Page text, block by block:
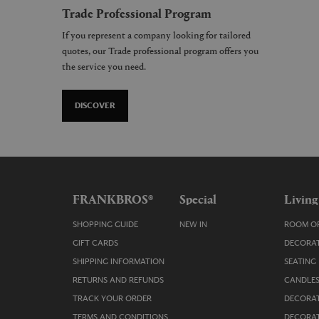
Trade Professional Program
If you represent a company looking for tailored
quotes, our Trade professional program offers you
the service you need.
DISCOVER
FRANKBROS®
SHOPPING GUIDE
GIFT CARDS
SHIPPING INFORMATION
RETURNS AND REFUNDS
TRACK YOUR ORDER
TERMS AND CONDITIONS
Special
NEW IN
Living
ROOM
SEATING